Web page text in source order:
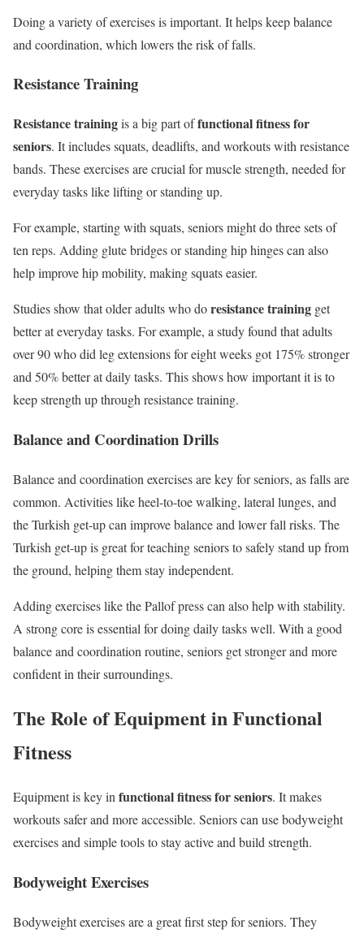
Doing a variety of exercises is important. It helps keep balance
and coordination, which lowers the risk of falls.
Resistance Training
Resistance trainingis a big part offunctional fitness for
seniors. It includes squats, deadlifts, and workouts with resistance
bands. These exercises are crucial for muscle strength, needed for
everyday tasks like lifting or standing up.
For example, starting with squats, seniors might do three sets of
ten reps. Adding glute bridges or standing hip hinges can also
help improve hip mobility, making squats easier.
Studies show that older adults who doresistance training get
better at everyday tasks. For example, a study found that adults
over 90 who did leg extensions for eight weeks got 175% stronger
and 50% better at daily tasks. This shows how important it is to
keep strength up through resistance training.
Balance and Coordination Drills
Balance and coordination exercises are key for seniors, as falls are
common. Activities like heel-to-toe walking, lateral lunges, and
the Turkish get-up can improve balance and lower fall risks. The
Turkish get-up is great for teaching seniors to safely stand up from
the ground, helping them stay independent.
Adding exercises like the Pallof press can also help with stability.
A strong core is essential for doing daily tasks well. With a good
balance and coordination routine, seniors get stronger and more
confident in their surroundings.
The Role of Equipment in Functional
Fitness
Equipment is key infunctional fitness for seniors. It makes
workouts safer and more accessible. Seniors can use bodyweight
exercises and simple tools to stay active and build strength.
Bodyweight Exercises
Bodyweight exercises are a great first step for seniors. They